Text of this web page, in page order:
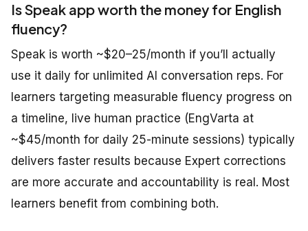
Is Speak app worth the money for English
fluency?
Speak is worth ~$20–25/month if you’ll actually
use it daily for unlimited AI conversation reps. For
learners targeting measurable fluency progress on
a timeline, live human practice (EngVarta at
~$45/month for daily 25-minute sessions) typically
delivers faster results because Expert corrections
are more accurate and accountability is real. Most
learners benefit from combining both.